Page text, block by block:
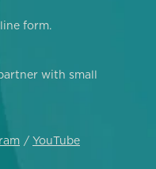
form.
with small
YouTube